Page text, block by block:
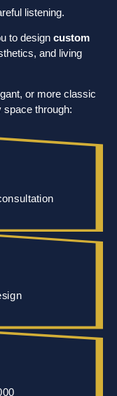
listening.
to design custom
and living
or more classic
space through: